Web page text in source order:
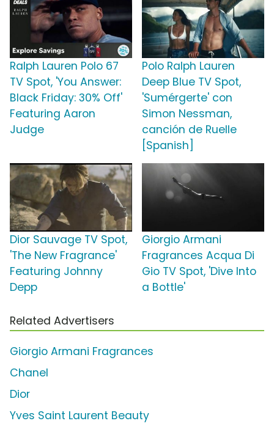
Ralph Lauren Polo 67
TV Spot, 'You Answer:
Black Friday: 30% Off'
Featuring Aaron
Judge
Polo Ralph Lauren
Deep Blue TV Spot,
'Sumérgerte' con
Simon Nessman,
canción de Ruelle
[Spanish]
Dior Sauvage TV Spot,
'The New Fragrance'
Featuring Johnny
Depp
Giorgio Armani
Fragrances Acqua Di
Gio TV Spot, 'Dive Into
a Bottle'
Related Advertisers
Giorgio Armani Fragrances
Chanel
Dior
Yves Saint Laurent Beauty